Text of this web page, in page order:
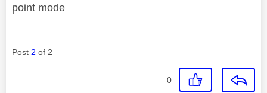
point mode
Post 2 of 2
0